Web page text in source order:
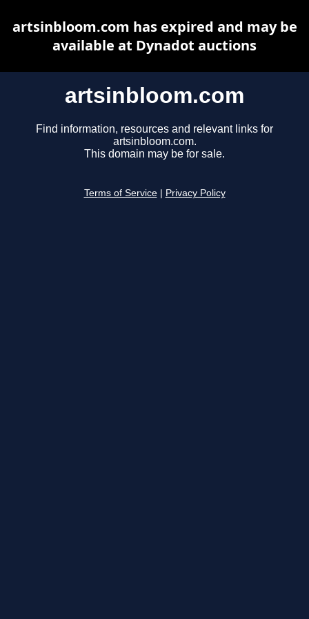
artsinbloom.com
Find information, resources and relevant links for
artsinbloom.com.
This domain may be for sale.
Terms of Service Privacy Policy
artsinbloom.com has expired and may be
available at Dynadot auctions